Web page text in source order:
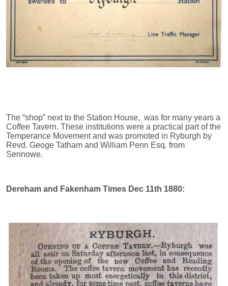
The “shop” next to the Station House, was for many years a
Coffee Tavern. These institutions were a practical part of the
Temperance Movement and was promoted in Ryburgh by
Revd. Geoge Tatham and William Penn Esq. from
Sennowe.
Dereham and Fakenham Times Dec 11th 1880: